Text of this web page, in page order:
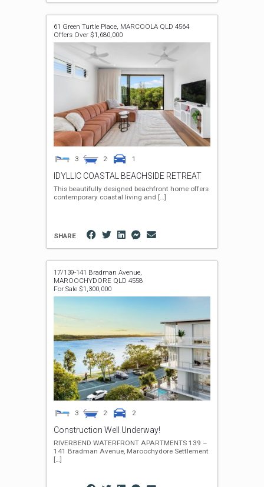
61 Green Turtle Place, MARCOOLA QLD 4564
Offers Over $1,680,000
3 2 1
IDYLLIC COASTAL BEACHSIDE RETREAT
This beautifully designed beachfront home offers
contemporary coastal living and […]
SHARE
17/139-141 Bradman Avenue,
MAROOCHYDORE QLD 4558
For Sale $1,300,000
3 2 2
Construction Well Underway!
RIVERBEND WATERFRONT APARTMENTS 139 –
141 Bradman Avenue, Maroochydore Settlement
[…]